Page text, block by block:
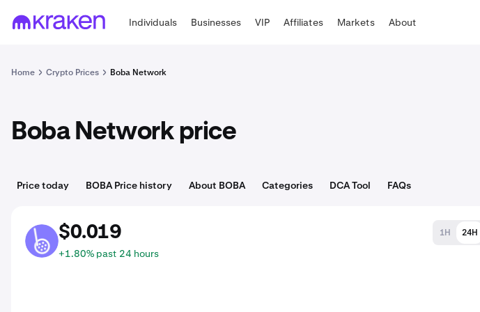
Individuals Businesses VIP Affiliates Markets About
Home Crypto Prices Boba Network
Boba Network price
Price today BOBA Price history About BOBA Categories DCA Tool FAQs
BOBA $0.019
+1.80% past 24 hours
1H 24H